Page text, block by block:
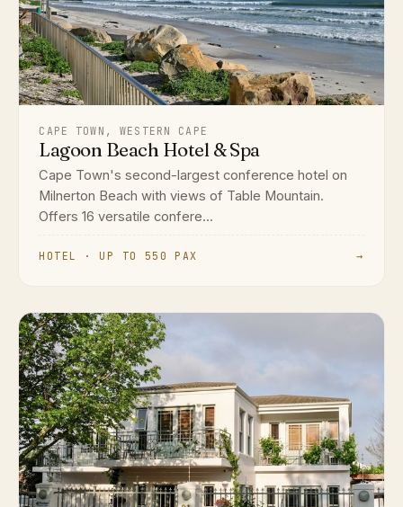
CAPE TOWN, WESTERN CAPE
Lagoon Beach Hotel & Spa
Cape Town's second-largest conference hotel on
Milnerton Beach with views of Table Mountain.
Offers 16 versatile confere...
HOTEL · UP TO 550 PAX →